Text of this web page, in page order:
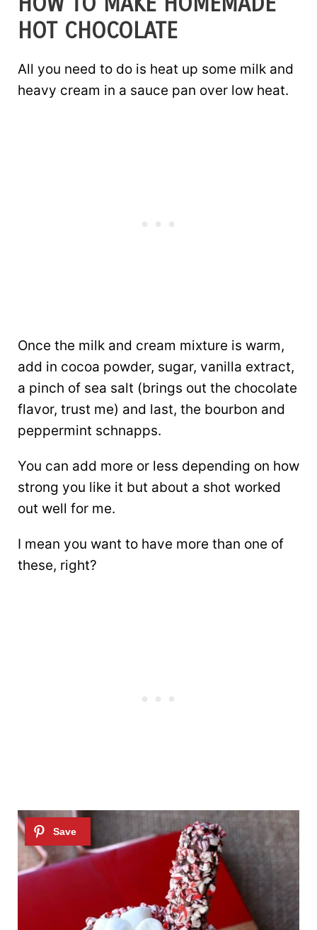
HOT CHOCOLATE
All you need to do is heat up some milk and
heavy cream in a sauce pan over low heat.
Once the milk and cream mixture is warm,
add in cocoa powder, sugar, vanilla extract,
a pinch of sea salt (brings out the chocolate
flavor, trust me) and last, the bourbon and
peppermint schnapps.
You can add more or less depending on how
strong you like it but about a shot worked
out well for me.
I mean you want to have more than one of
these, right?